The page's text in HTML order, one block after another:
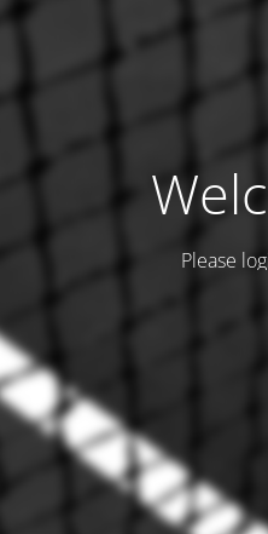
Please